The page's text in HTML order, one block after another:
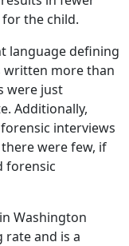
the child.
language defining
written more than
were just
Additionally,
interviews
were few, if
forensic
Washington
and is a